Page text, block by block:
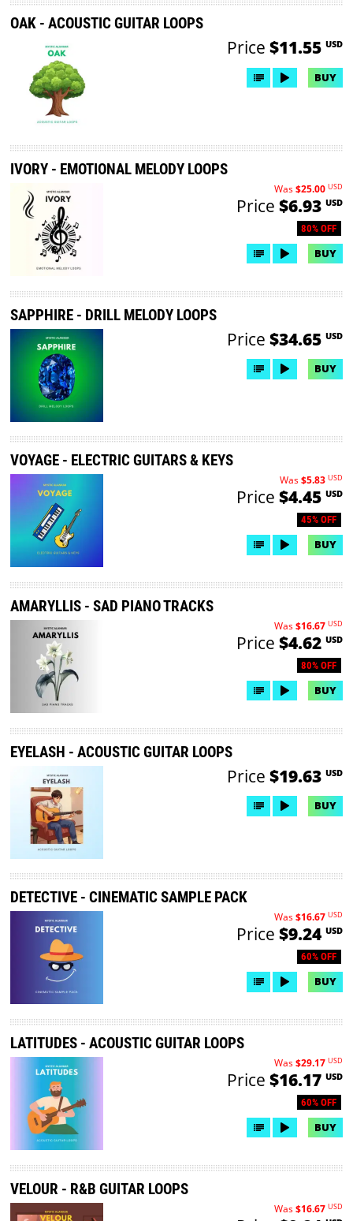
OAK - ACOUSTIC GUITAR LOOPS
Price $11.55 USD
BUY
IVORY - EMOTIONAL MELODY LOOPS
80% OFF
Was$25.00 USD
Price $6.93 USD
BUY
SAPPHIRE - DRILL MELODY LOOPS
Price $34.65 USD
BUY
VOYAGE - ELECTRIC GUITARS & KEYS
45% OFF
Was$5.83 USD
Price $4.45 USD
BUY
AMARYLLIS - SAD PIANO TRACKS
80% OFF
Was$16.67 USD
Price $4.62 USD
BUY
EYELASH - ACOUSTIC GUITAR LOOPS
Price $19.63 USD
BUY
DETECTIVE - CINEMATIC SAMPLE PACK
60% OFF
Was$16.67 USD
Price $9.24 USD
BUY
LATITUDES - ACOUSTIC GUITAR LOOPS
60% OFF
Was$29.17 USD
Price $16.17 USD
BUY
VELOUR - R&B GUITAR LOOPS
Was$16.67 USD